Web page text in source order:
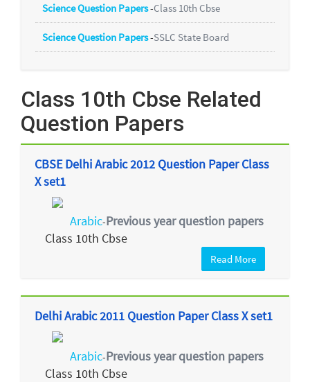
Science Question Papers-Class 10th Cbse
Science Question Papers-SSLC State Board
Class 10th Cbse Related
Question Papers
CBSE Delhi Arabic 2012 Question Paper Class
X set1
Arabic-Previous year question papers
Class 10th Cbse
Read More
Delhi Arabic 2011 Question Paper Class X set1
Arabic-Previous year question papers
Class 10th Cbse